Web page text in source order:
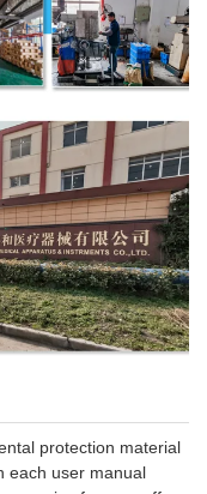
protection material
each user manual